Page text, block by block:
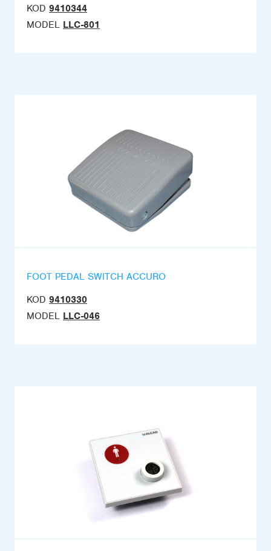
KOD 9410344
MODEL LLC-801
FOOT PEDAL SWITCH ACCURO
KOD 9410330
MODEL LLC-046